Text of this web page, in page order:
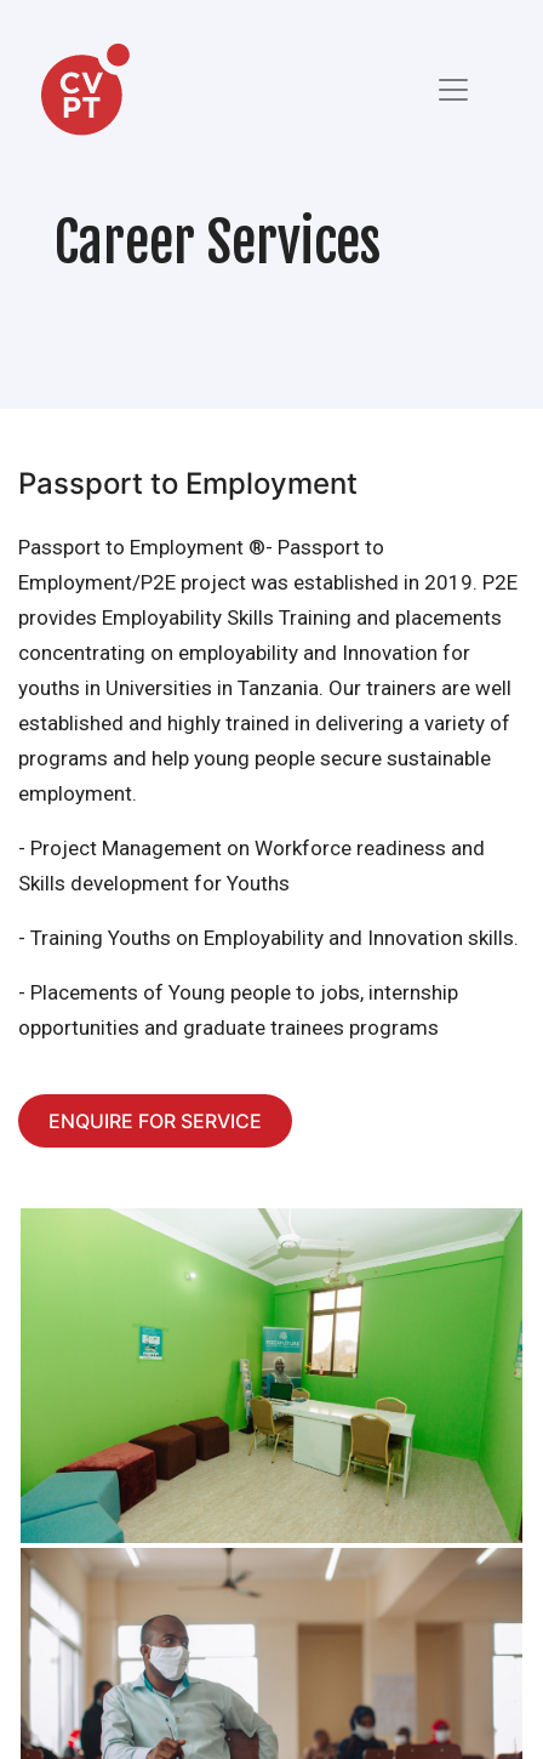
Career Services
Passport to Employment
Passport to Employment ®- Passport to
Employment/P2E project was established in 2019. P2E
provides Employability Skills Training and placements
concentrating on employability and Innovation for
youths in Universities in Tanzania. Our trainers are well
established and highly trained in delivering a variety of
programs and help young people secure sustainable
employment.
- Project Management on Workforce readiness and
Skills development for Youths
- Training Youths on Employability and Innovation skills.
- Placements of Young people to jobs, internship
opportunities and graduate trainees programs
ENQUIRE FOR SERVICE